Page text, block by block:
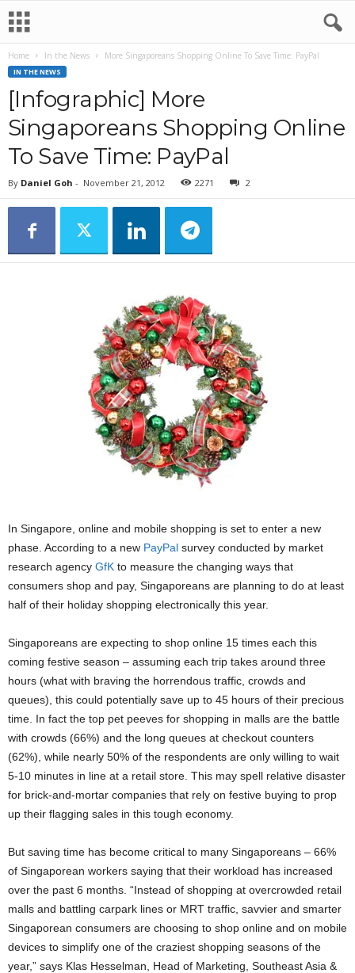
Home In the News More Singaporeans Shopping Online To Save Time: PayPal
IN THE NEWS
[Infographic] More
Singaporeans Shopping Online
To Save Time: PayPal
By Daniel Goh - November 21, 2012 2271 2
In Singapore, online and mobile shopping is set to enter a new
phase. According to a new PayPal survey conducted by market
research agency GfK to measure the changing ways that
consumers shop and pay, Singaporeans are planning to do at least
half of their holiday shopping electronically this year.
Singaporeans are expecting to shop online 15 times each this
coming festive season – assuming each trip takes around three
hours (what with braving the horrendous traffic, crowds and
queues), this could potentially save up to 45 hours of their precious
time. In fact the top pet peeves for shopping in malls are the battle
with crowds (66%) and the long queues at checkout counters
(62%), while nearly 50% of the respondents are only willing to wait
5-10 minutes in line at a retail store. This may spell relative disaster
for brick-and-mortar companies that rely on festive buying to prop
up their flagging sales in this tough economy.
But saving time has become critical to many Singaporeans – 66%
of Singaporean workers saying that their workload has increased
over the past 6 months. “Instead of shopping at overcrowded retail
malls and battling carpark lines or MRT traffic, savvier and smarter
Singaporean consumers are choosing to shop online and on mobile
devices to simplify one of the craziest shopping seasons of the
year,” says Klas Hesselman, Head of Marketing, Southeast Asia &